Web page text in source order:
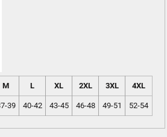
M L XL 2XL 3XL 4XL
39 40-42 43-45 46-48 49-51 52-54